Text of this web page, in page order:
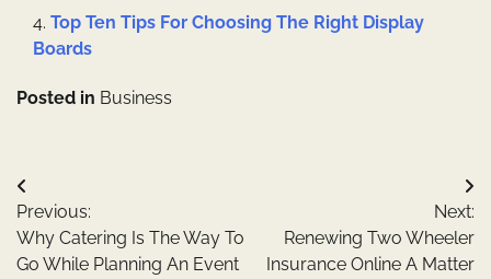
Top Ten Tips For Choosing The Right Display
Boards
Posted in Business
Post
navigation
Previous:
Why Catering Is The Way To
Go While Planning An Event
Next:
Renewing Two Wheeler
Insurance Online A Matter